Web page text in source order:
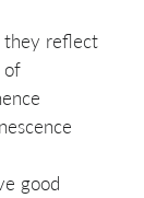
they reflect
of
good